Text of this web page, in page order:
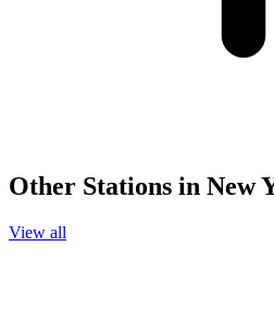
Other Stations in New
View all